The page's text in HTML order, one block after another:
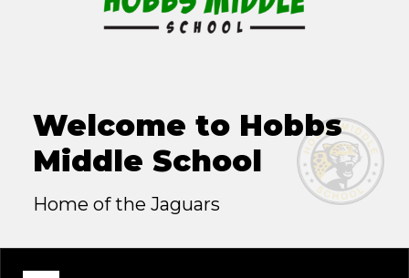
Welcome to Hobbs
Middle School
Home of the Jaguars